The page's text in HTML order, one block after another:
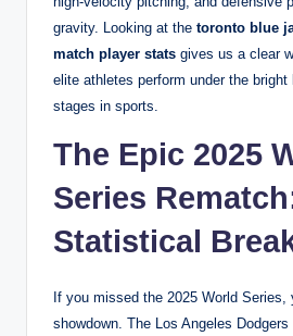
gravity. Looking at the toronto blue
match player stats gives us a clear
elite athletes perform under the
stages in sports.
The Epic 2025
Series
Statistical
If you missed the 2025 World
showdown. The Los Angeles